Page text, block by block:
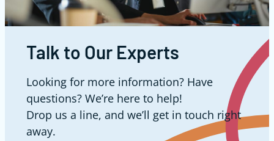
Talk to Our Experts
Looking for more information? Have
questions? We’re here to help!
Drop us a line, and we’ll get in touch right
away.